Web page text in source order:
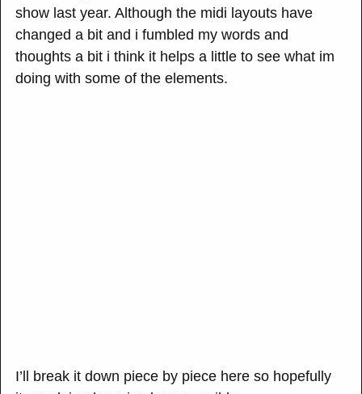
show last year. Although the midi layouts have
changed a bit and i fumbled my words and
thoughts a bit i think it helps a little to see what im
doing with some of the elements.
I’ll break it down piece by piece here so hopefully